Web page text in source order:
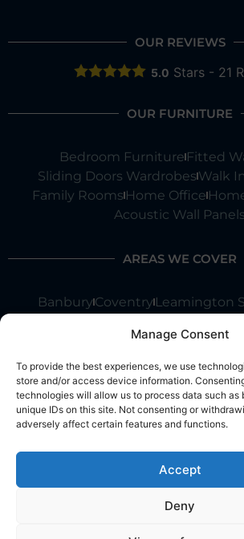
Manage Consent
To provide the best experiences, we use
store and/or access device information.
technologies will allow us to process data such as
unique IDs on this site. Not consenting or
adversely affect certain features and functions.
Accept
Deny
OUR REVIEWS
5.0 Stars - 21
OUR FURNITURE
Bedroom FurnitureFitted
Sliding Doors Wardrobes Walk
Family Rooms Home Office
Acoustic Wall Panels
AREAS WE COVER
BanburyCoventryLeamington
Chipping NortonWorcester
Moreton In Marsh
Stow
We are not restricted to these areas
Warwickshire, Oxfordshire,
West Midlands and the
OUR COMPANY